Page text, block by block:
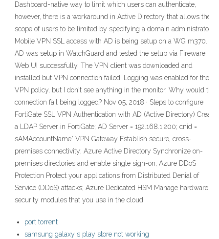
Dashboard-native way to limit which users can authenticate,
however, there is a workaround in Active Directory that allows the
scope of users to be limited by specifying a domain administrator
Mobile VPN SSL access with AD is being setup on a WG m370.
AD was setup in WatchGuard and tested the setup via Fireware
Web UI successfully. The VPN client was downloaded and
installed but VPN connection failed. Logging was enabled for the
VPN policy, but I don't see anything in the monitor. Why would the
connection fail being logged? Nov 05, 2018 · Steps to configure
FortiGate SSL VPN Authentication with AD (Active Directory) Create
a LDAP Server in FortiGate; AD Server = 192.168.1.200; cnid =
sAMAccountName” VPN Gateway Establish secure, cross-
premises connectivity; Azure Active Directory Synchronize on-
premises directories and enable single sign-on; Azure DDoS
Protection Protect your applications from Distributed Denial of
Service (DDoS) attacks; Azure Dedicated HSM Manage hardware
security modules that you use in the cloud
port torrent
samsung galaxy s play store not working